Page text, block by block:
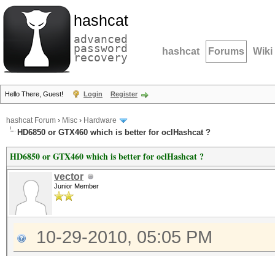
hashcat
advanced
password
recovery hashcat Forums Wiki
Hello There, Guest! Login Register
hashcat Forum › Misc › Hardware
HD6850 or GTX460 which is better for oclHashcat ?
HD6850 or GTX460 which is better for oclHashcat ?
vector
Junior Member
10-29-2010, 05:05 PM